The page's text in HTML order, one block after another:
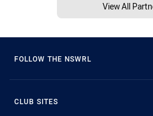
View All
FOLLOW THE NSWRL
CLUB SITES